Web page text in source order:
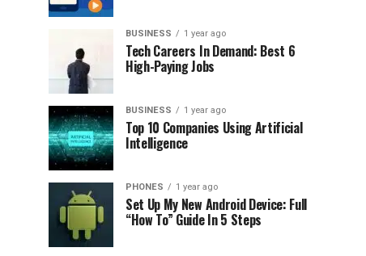
BUSINESS 1 year ago
Tech Careers In Demand: Best 6
High-Paying Jobs
BUSINESS 1 year ago
Top 10 Companies Using Artificial
Intelligence
PHONES 1 year ago
Set Up My New Android Device: Full
“How To” Guide In 5 Steps